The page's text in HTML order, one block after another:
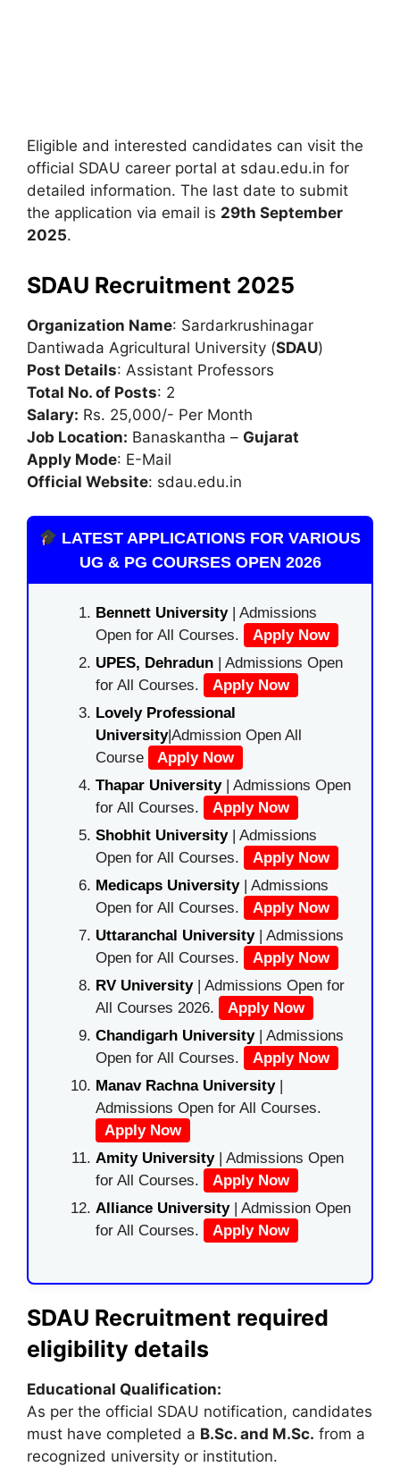
Eligible and interested candidates can visit the
official SDAU career portal at sdau.edu.in for
detailed information. The last date to submit
the application via email is 29th September
2025.
SDAU Recruitment 2025
Organization Name: Sardarkrushinagar
Dantiwada Agricultural University (SDAU)
Post Details: Assistant Professors
Total No. of Posts: 2
Salary: Rs. 25,000/- Per Month
Job Location: Banaskantha – Gujarat
Apply Mode: E-Mail
Official Website: sdau.edu.in
LATEST APPLICATIONS FOR VARIOUS
UG & PG COURSES OPEN 2026
Bennett University| Admissions
Open for All Courses.
Apply Now
UPES, Dehradun | Admissions Open
for All Courses.
Apply Now
Lovely Professional
University|Admission Open All
Course
Apply Now
Thapar University| Admissions Open
for All Courses.
Apply Now
Shobhit University| Admissions
Open for All Courses.
Apply Now
Medicaps University| Admissions
Open for All Courses.
Apply Now
Uttaranchal University| Admissions
Open for All Courses.
Apply Now
RV University| Admissions Open for
All Courses 2026.
Apply Now
Chandigarh University| Admissions
Open for All Courses.
Apply Now
Manav Rachna University|
Admissions Open for All Courses.
Apply Now
Amity University| Admissions Open
for All Courses.
Apply Now
Alliance University | Admission Open
for All Courses.
Apply Now
SDAU Recruitment required
eligibility details
Educational Qualification:
As per the official SDAU notification, candidates
must have completed a B.Sc. and M.Sc. from a
recognized university or institution.